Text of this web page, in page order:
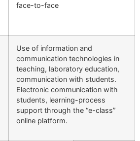
face-to-face
Use of information and
communication technologies in
teaching, laboratory education,
communication with students.
Electronic communication with
students, learning-process
support through the “e-class”
online platform.